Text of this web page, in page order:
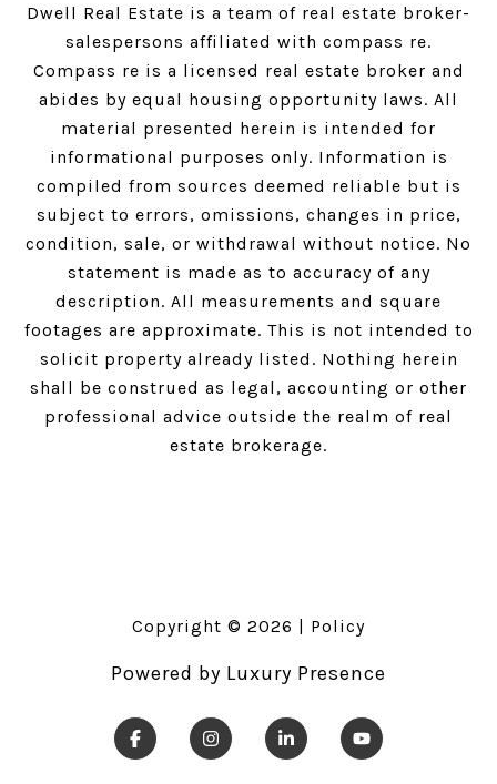
Dwell Real Estate is a team of real estate broker-
salespersons affiliated with compass re.
Compass re is a licensed real estate broker and
abides by equal housing opportunity laws. All
material presented herein is intended for
informational purposes only. Information is
compiled from sources deemed reliable but is
subject to errors, omissions, changes in price,
condition, sale, or withdrawal without notice. No
statement is made as to accuracy of any
description. All measurements and square
footages are approximate. This is not intended to
solicit property already listed. Nothing herein
shall be construed as legal, accounting or other
professional advice outside the realm of real
estate brokerage.
Copyright © 2026 | Policy
Powered by Luxury Presence